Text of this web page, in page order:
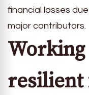
financial losses
major contributors.